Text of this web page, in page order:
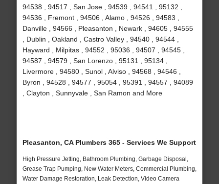
94538 , 94517 , San Jose , 94539 , 94541 , 95132 ,
94536 , Fremont , 94506 , Alamo , 94526 , 94583 ,
Danville , 94566 , Pleasanton , Newark , 94605 , 94555
, Dublin , Oakland , Castro Valley , 94540 , 94544 ,
Hayward , Milpitas , 94552 , 95036 , 94507 , 94545 ,
94587 , 94579 , San Lorenzo , 95131 , 95134 ,
Livermore , 94580 , Sunol , Alviso , 94568 , 94546 ,
Byron , 94528 , 94577 , 95054 , 95391 , 94557 , 94089
, Clayton , Sunnyvale , San Ramon and More
Pleasanton, CA Plumbers 365 - Services We Support
High Pressure Jetting, Bathroom Plumbing, Garbage Disposal,
Grease Trap Pumping, New Water Meters, Commercial Plumbing,
Water Damage Restoration, Leak Detection, Video Camera